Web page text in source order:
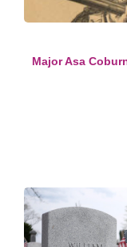
Major Asa